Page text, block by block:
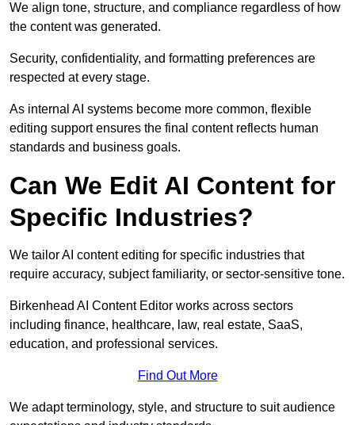
We align tone, structure, and compliance regardless of how
the content was generated.
Security, confidentiality, and formatting preferences are
respected at every stage.
As internal AI systems become more common, flexible
editing support ensures the final content reflects human
standards and business goals.
Can We Edit AI Content for
Specific Industries?
We tailor AI content editing for specific industries that
require accuracy, subject familiarity, or sector-sensitive tone.
Birkenhead AI Content Editor works across sectors
including finance, healthcare, law, real estate, SaaS,
education, and professional services.
Find Out More
We adapt terminology, style, and structure to suit audience